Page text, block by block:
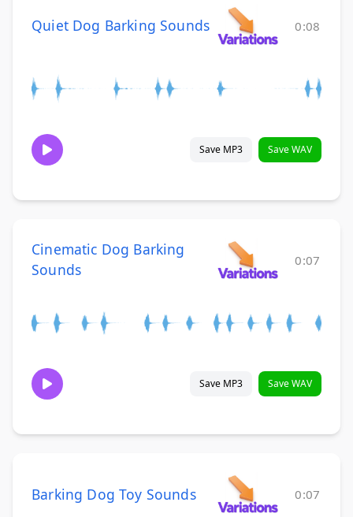
Quiet Dog Barking Sounds 0:08
Save MP3 Save WAV
Cinematic Dog Barking
Sounds
0:07
Save MP3 Save WAV
Barking Dog Toy Sounds 0:07